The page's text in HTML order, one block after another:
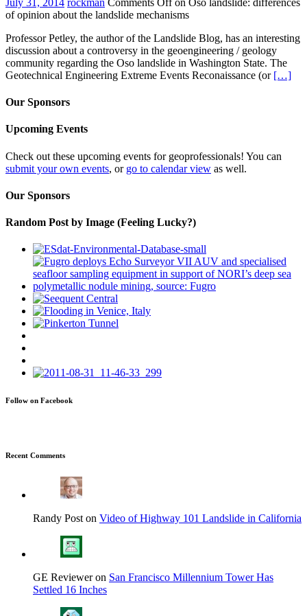
of opinion about the landslide mechanisms
Professor Petley, the author of the Landslide Blog, has an interesting
discussion about a controversy in the geoengineering / geology
community regarding the Oso landslide in Washington State. The
Geotechnical Engineering Extreme Events Reconaissance (or […]
Our Sponsors
Upcoming Events
Check out these upcoming events for geoprofessionals! You can
submit your own events, or go to calendar view as well.
Our Sponsors
Random Post by Image (Feeling Lucky?)
Follow on Facebook
Recent Comments
Randy Post on Video of Highway 101 Landslide in California
GE Reviewer on San Francisco Millennium Tower Has
Settled 16 Inches